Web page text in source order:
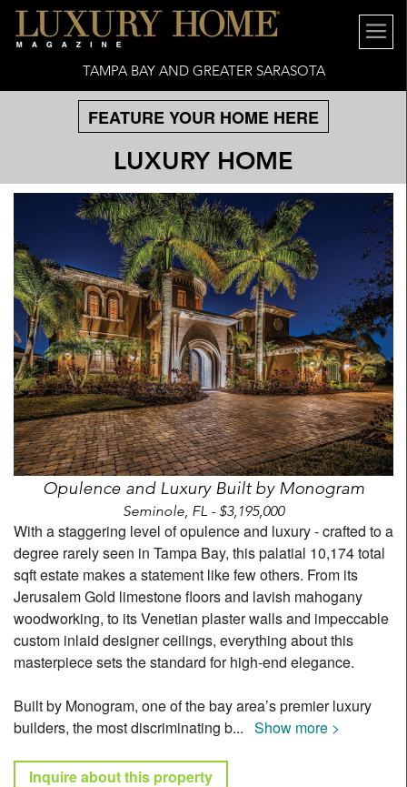
TAMPA BAY AND GREATER SARASOTA
FEATURE YOUR HOME HERE
LUXURY HOME
Opulence and Luxury Built by Monogram
Seminole, FL - $3,195,000
With a staggering level of opulence and luxury - crafted to a
degree rarely seen in Tampa Bay, this palatial 10,174 total
sqft estate makes a statement like few others. From its
Jerusalem Gold limestone floors and lavish mahogany
woodworking, to its Venetian plaster walls and impeccable
custom inlaid designer ceilings, everything about this
masterpiece sets the standard for high-end elegance.
Built by Monogram, one of the bay area’s premier luxury
builders, the most discriminating b... Show more >
Inquire about this property